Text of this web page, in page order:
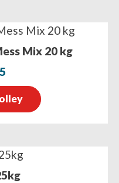
Mix 20 kg